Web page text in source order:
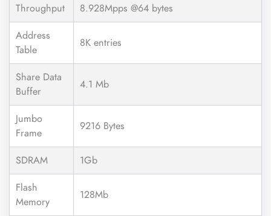
Throughput
8.928Mpps @64 bytes
Address
Table
8K entries
Share Data
Buffer
4.1 Mb
Jumbo
Frame
9216 Bytes
SDRAM
1Gb
Flash
Memory
128Mb